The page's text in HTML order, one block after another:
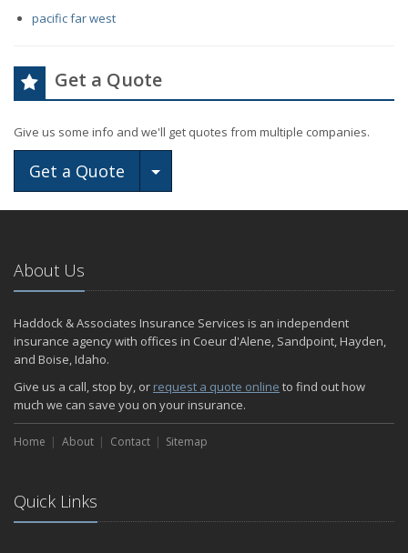
pacific far west
Get a Quote
Give us some info and we'll get quotes from multiple companies.
Get a Quote Toggle Dropdown
About Us
Haddock & Associates Insurance Services is an independent
insurance agency with offices in Coeur d'Alene, Sandpoint, Hayden,
and Boise, Idaho.
Give us a call, stop by, or request a quote online to find out how
much we can save you on your insurance.
Home About Contact Sitemap
Quick Links